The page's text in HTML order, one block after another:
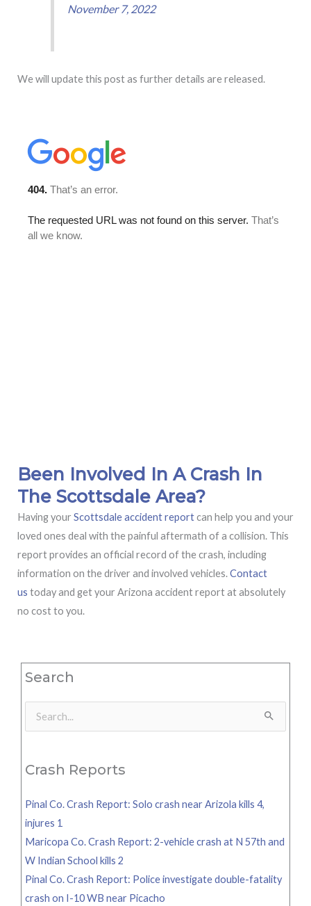
November 7, 2022
We will update this post as further details are released.
Been Involved In A Crash In
The Scottsdale Area?
Having your Scottsdale accident reportcan help you and your
loved ones deal with the painful aftermath of a collision. This
report provides an official record of the crash, including
information on the driver and involved vehicles.Contact
us today and get your Arizona accident report at absolutely
no cost to you.
Search
Search
Crash Reports
Pinal Co. Crash Report: Solo crash near Arizola kills 4,
injures 1
Maricopa Co. Crash Report: 2-vehicle crash at N 57th and
W Indian School kills 2
Pinal Co. Crash Report: Police investigate double-fatality
crash on I-10 WB near Picacho